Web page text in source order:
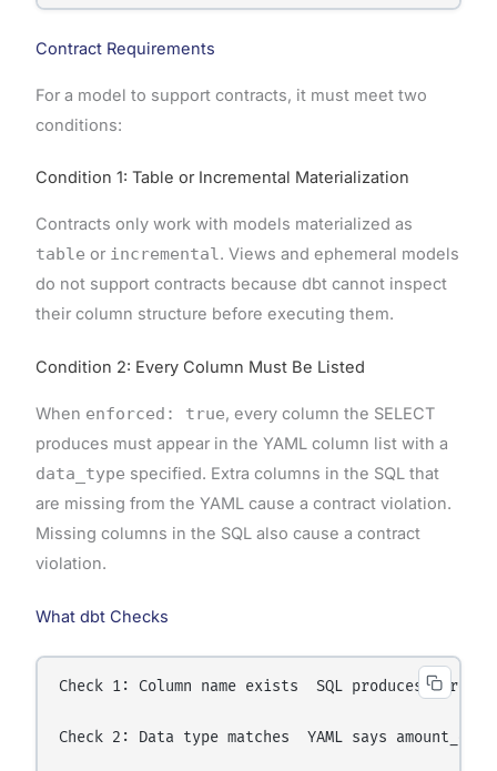
Contract Requirements
For a model to support contracts, it must meet two
conditions:
Condition 1: Table or Incremental Materialization
Contracts only work with models materialized as
table or incremental . Views and ephemeral models
do not support contracts because dbt cannot inspect
their column structure before executing them.
Condition 2: Every Column Must Be Listed
When enforced: true, every column the SELECT
produces must appear in the YAML column list with a
data_type specified. Extra columns in the SQL that
are missing from the YAML cause a contract violation.
Missing columns in the SQL also cause a contract
violation.
What dbt Checks
Check 1: Column name exists  SQL produces:
Check 2: Data type matches  YAML says